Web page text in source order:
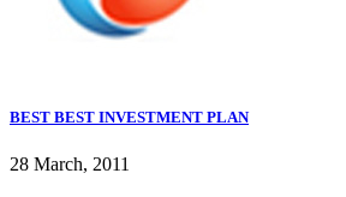
BEST BEST INVESTMENT PLAN
28 March, 2011